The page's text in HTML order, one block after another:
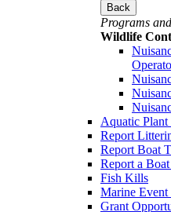
Back
Programs
Wildlife
Aquatic
Report
Report Boat
Report a
Fish Kills
Marine Event
Grant